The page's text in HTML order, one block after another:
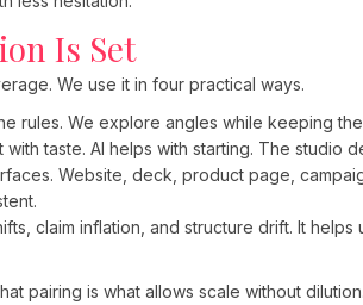
Is Set
We use it in four practical ways.
rules. We explore angles while keeping
taste. AI helps with starting. The studio
Website, deck, product page,
claim inflation, and structure drift. It
pairing is what allows scale without dilution.